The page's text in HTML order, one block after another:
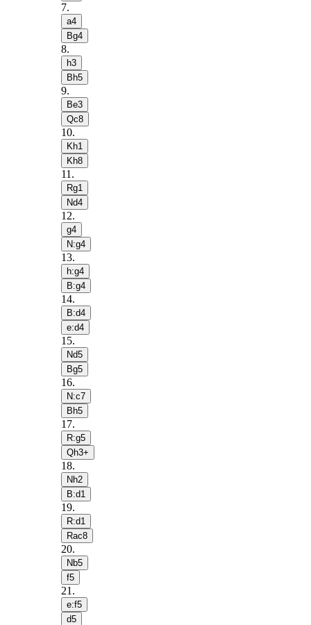
7.
a4
Bg4
8.
h3
Bh5
9.
Be3
Qc8
10.
Kh1
Kh8
11 .
Rg1
Nd4
12.
g4
N:g4
13.
h:g4
B:g4
14.
B:d4
e:d4
15.
Nd5
Bg5
16.
N:c7
Bh5
17.
R:g5
Qh3+
18.
Nh2
B:d1
19.
R:d1
Rac8
20.
Nb5
f5
21 .
e:f5
d5